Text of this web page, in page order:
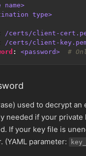
name>
type>
/certs/client-
/certs/client-
: <password> #
used to decrypt an
needed if your private
If your key file is
(YAML parameter: